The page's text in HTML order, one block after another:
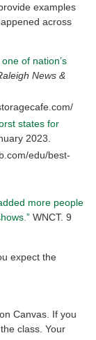
examples
across
of nation’s
News &
states for
2023.
edu/best-
more people
WNCT. 9
expect the
Canvas. If you
class. Your